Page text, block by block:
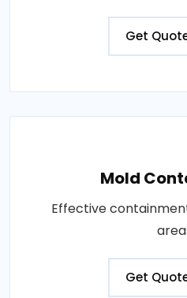
Get
Mold
Effective
Get